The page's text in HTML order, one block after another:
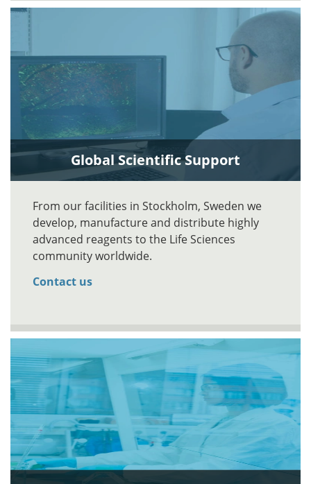
Global Scientific Support
From our facilities in Stockholm, Sweden we
develop, manufacture and distribute highly
advanced reagents to the Life Sciences
community worldwide.
Contact us